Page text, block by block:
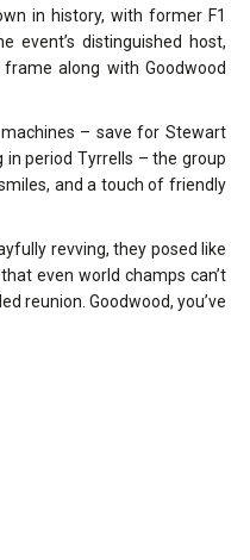
in history, with former F1
event’s distinguished host,
along with Goodwood
– save for Stewart
period Tyrrells – the group
and a touch of friendly
revving, they posed like
even world champs can’t
reunion. Goodwood, you’ve